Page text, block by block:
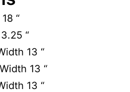
18 “
3.25 “
13 “
13 “
13 “